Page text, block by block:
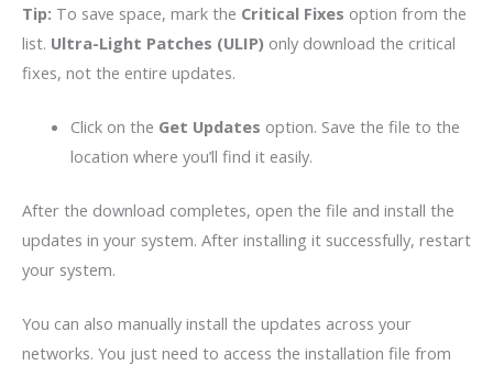
Tip: To save space, mark the Critical Fixes option from the
list. Ultra-Light Patches (ULIP) only download the critical
fixes, not the entire updates.
Click on the Get Updates option. Save the file to the
location where you’ll find it easily.
After the download completes, open the file and install the
updates in your system. After installing it successfully, restart
your system.
You can also manually install the updates across your
networks. You just need to access the installation file from